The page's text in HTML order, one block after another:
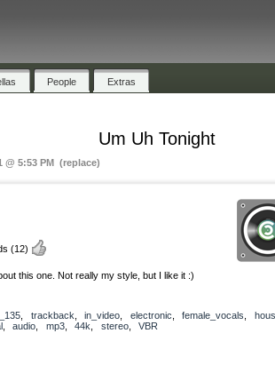
People Extras
Um Uh Tonight
@ 5:53 PM (replace)
(12)
this one. Not really my style, but I like it :)
trackback in_video electronic female_vocals
, audio mp3, 44k stereo, VBR